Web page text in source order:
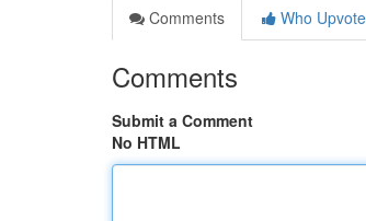
Comments
Who
Comments
Submit a Comment
No HTML